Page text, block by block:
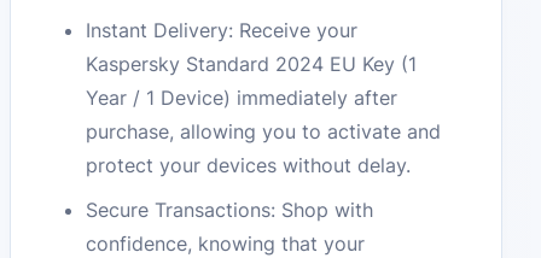
Instant Delivery: Receive your
Kaspersky Standard 2024 EU Key (1
Year / 1 Device) immediately after
purchase, allowing you to activate and
protect your devices without delay.
Secure Transactions: Shop with
confidence, knowing that your